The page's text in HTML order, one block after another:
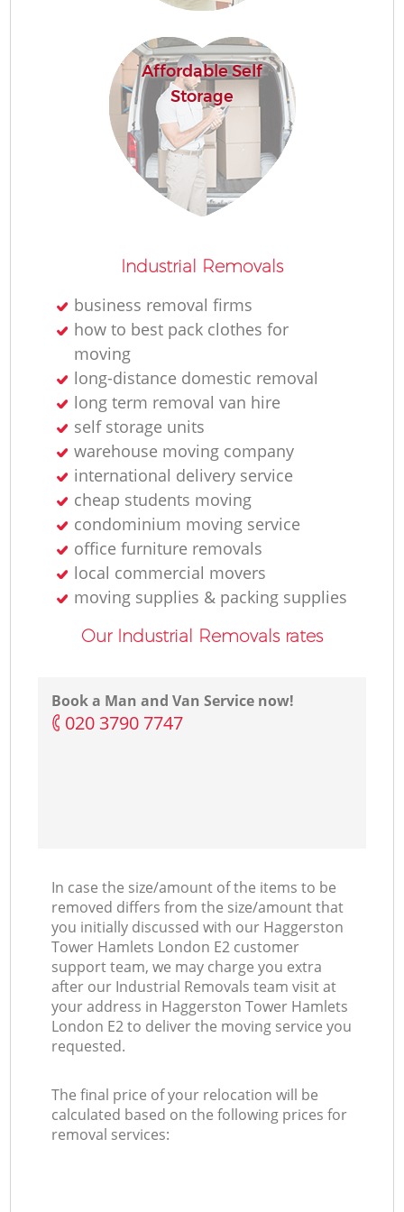
Affordable Self
Storage
Industrial Removals
business removal firms
how to best pack clothes for
moving
long-distance domestic removal
long term removal van hire
self storage units
warehouse moving company
international delivery service
cheap students moving
condominium moving service
office furniture removals
local commercial movers
moving supplies & packing supplies
Our Industrial Removals rates
Book a Man and Van Service now!
‎020 3790 7747
In case the size/amount of the items to be
removed differs from the size/amount that
you initially discussed with our Haggerston
Tower Hamlets London E2 customer
support team, we may charge you extra
after our Industrial Removals team visit at
your address in Haggerston Tower Hamlets
London E2 to deliver the moving service you
requested.
The final price of your relocation will be
calculated based on the following prices for
removal services: